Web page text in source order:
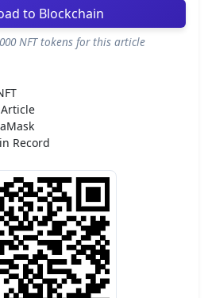
to Blockchain
NFT tokens for this article
Record